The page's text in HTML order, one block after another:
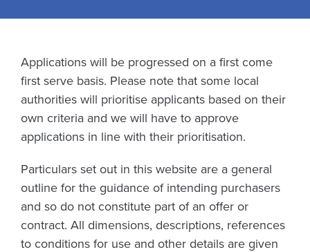
Applications will be progressed on a first come
first serve basis. Please note that some local
authorities will prioritise applicants based on their
own criteria and we will have to approve
applications in line with their prioritisation.
Particulars set out in this website are a general
outline for the guidance of intending purchasers
and so do not constitute part of an offer or
contract. All dimensions, descriptions, references
to conditions for use and other details are given